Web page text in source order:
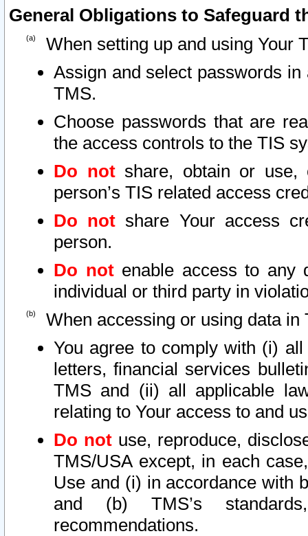
General Obligations to Safeguard
When setting up and using Your
Assign and select passwords
TMS.
Choose passwords that are
the access controls to the TIS
Do notshare, obtain or use,
person’s TIS related access
Do not share Your access
person.
Do notenable access to any
individual or third party in
When accessing or using data in
You agree to comply with (i)
letters, financial services
TMS and (ii) all applicable
relating to Your access to and
Do not use, reproduce,
TMS/USA except, in each
Use and (i) in accordance with
and (b) TMS’s
recommendations.